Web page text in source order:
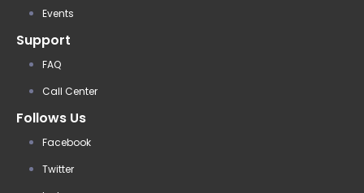
Events
Support
FAQ
Call Center
Follows Us
Facebook
Twitter